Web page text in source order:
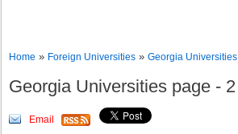
Home » Foreign Universities »Georgia Universities
Georgia Universities page - 2
Email